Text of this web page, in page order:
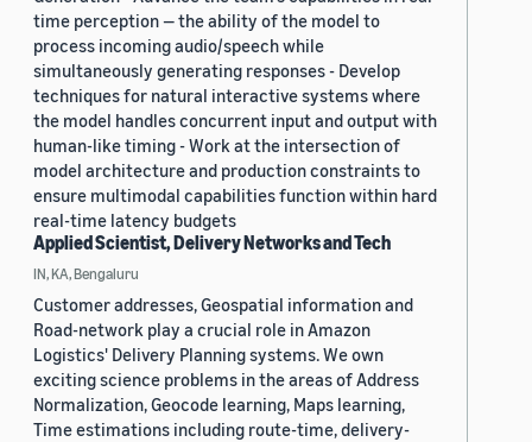
time perception — the ability of the model to
process incoming audio/speech while
simultaneously generating responses - Develop
techniques for natural interactive systems where
the model handles concurrent input and output with
human-like timing - Work at the intersection of
model architecture and production constraints to
ensure multimodal capabilities function within hard
real-time latency budgets
Applied Scientist, Delivery Networks and Tech
IN, KA, Bengaluru
Customer addresses, Geospatial information and
Road-network play a crucial role in Amazon
Logistics' Delivery Planning systems. We own
exciting science problems in the areas of Address
Normalization, Geocode learning, Maps learning,
Time estimations including route-time, delivery-